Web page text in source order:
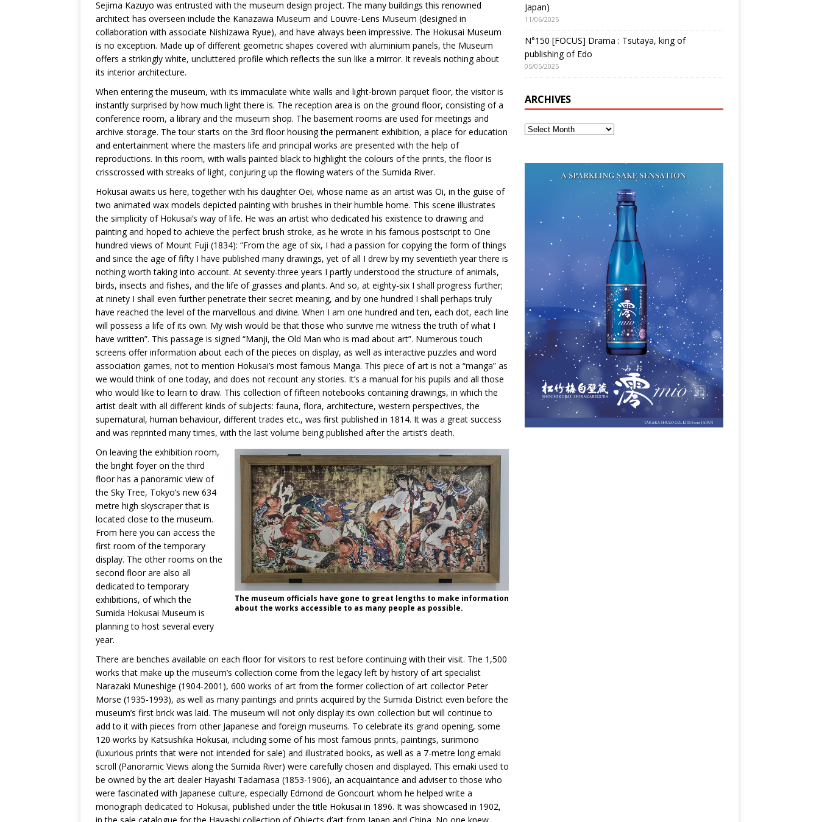
Sejima Kazuyo was entrusted with the museum design project. The many buildings this renowned
architect has overseen include the Kanazawa Museum and Louvre-Lens Museum (designed in
collaboration with associate Nishizawa Ryue), and have always been impressive. The Hokusai Museum
is no exception. Made up of different geometric shapes covered with aluminium panels, the Museum
offers a strikingly white, uncluttered profile which reflects the sun like a mirror. It reveals nothing about
its interior architecture.
When entering the museum, with its immaculate white walls and light-brown parquet floor, the visitor is
instantly surprised by how much light there is. The reception area is on the ground floor, consisting of a
conference room, a library and the museum shop. The basement rooms are used for meetings and
archive storage. The tour starts on the 3rd floor housing the permanent exhibition, a place for education
and entertainment where the masters life and principal works are presented with the help of
reproductions. In this room, with walls painted black to highlight the colours of the prints, the floor is
crisscrossed with streaks of light, conjuring up the flowing waters of the Sumida River.
Hokusai awaits us here, together with his daughter Oei, whose name as an artist was Oi, in the guise of
two animated wax models depicted painting with brushes in their humble home. This scene illustrates
the simplicity of Hokusai’s way of life. He was an artist who dedicated his existence to drawing and
painting and hoped to achieve the perfect brush stroke, as he wrote in his famous postscript to One
hundred views of Mount Fuji (1834): “From the age of six, I had a passion for copying the form of things
and since the age of fifty I have published many drawings, yet of all I drew by my seventieth year there is
nothing worth taking into account. At seventy-three years I partly understood the structure of animals,
birds, insects and fishes, and the life of grasses and plants. And so, at eighty-six I shall progress further;
at ninety I shall even further penetrate their secret meaning, and by one hundred I shall perhaps truly
have reached the level of the marvellous and divine. When I am one hundred and ten, each dot, each line
will possess a life of its own. My wish would be that those who survive me witness the truth of what I
have written”. This passage is signed “Manji, the Old Man who is mad about art”. Numerous touch
screens offer information about each of the pieces on display, as well as interactive puzzles and word
association games, not to mention Hokusai’s most famous Manga. This piece of art is not a “manga” as
we would think of one today, and does not recount any stories. It’s a manual for his pupils and all those
who would like to learn to draw. This collection of fifteen notebooks containing drawings, in which the
artist dealt with all different kinds of subjects: fauna, flora, architecture, western perspectives, the
supernatural, human behaviour, different trades etc., was first published in 1814. It was a great success
and was reprinted many times, with the last volume being published after the artist’s death.
The museum officials have gone to great lengths to make information
about the works accessible to as many people as possible.
On leaving the exhibition room,
the bright foyer on the third
floor has a panoramic view of
the Sky Tree, Tokyo’s new 634
metre high skyscraper that is
located close to the museum.
From here you can access the
first room of the temporary
display. The other rooms on the
second floor are also all
dedicated to temporary
exhibitions, of which the
Sumida Hokusai Museum is
planning to host several every
year.
There are benches available on each floor for visitors to rest before continuing with their visit. The 1,500
works that make up the museum’s collection come from the legacy left by history of art specialist
Narazaki Muneshige (1904-2001), 600 works of art from the former collection of art collector Peter
Morse (1935-1993), as well as many paintings and prints acquired by the Sumida District even before the
museum’s first brick was laid. The museum will not only display its own collection but will continue to
add to it with pieces from other Japanese and foreign museums. To celebrate its grand opening, some
120 works by Katsushika Hokusai, including some of his most famous prints, paintings, surimono
(luxurious prints that were not intended for sale) and illustrated books, as well as a 7-metre long emaki
scroll (Panoramic Views along the Sumida River) were carefully chosen and displayed. This emaki used to
be owned by the art dealer Hayashi Tadamasa (1853-1906), an acquaintance and adviser to those who
were fascinated with Japanese culture, especially Edmond de Goncourt whom he helped write a
monograph dedicated to Hokusai, published under the title Hokusai in 1896. It was showcased in 1902,
Japan)
11/06/2025
N°150 [FOCUS] Drama : Tsutaya, king of
publishing of Edo
05/05/2025
ARCHIVES